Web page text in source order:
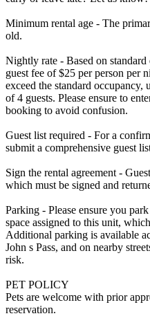
Minimum rental age - The
old.
Nightly rate - Based on
guest fee of $25 per person per
exceed the standard
of 4 guests. Please ensure to
booking to avoid confusion.
Guest list required - For a
submit a comprehensive guest
Sign the rental agreement -
which must be signed and
Parking - Please ensure you
space assigned to this unit,
Additional parking is available
John s Pass, and on nearby
risk.
PET POLICY
Pets are welcome with prior
reservation.